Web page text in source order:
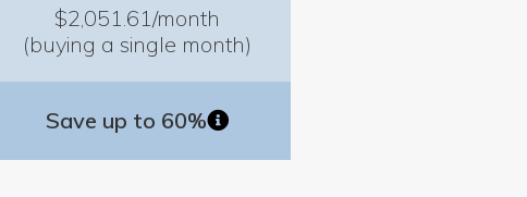
$2,051.61/month
(buying a single month)
Save up to 60%